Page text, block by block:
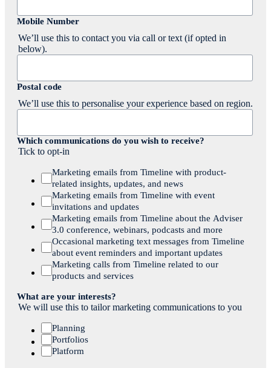
Mobile Number
We’ll use this to contact you via call or text (if opted in
below).
Postal code
We’ll use this to personalise your experience based on region.
Which communications do you wish to receive?
Tick to opt-in
Marketing emails from Timeline with product-
related insights, updates, and news
Marketing emails from Timeline with event
invitations and updates
Marketing emails from Timeline about the Adviser
3.0 conference, webinars, podcasts and more
Occasional marketing text messages from Timeline
about event reminders and important updates
Marketing calls from Timeline related to our
products and services
What are your interests?
We will use this to tailor marketing communications to you
Planning
Portfolios
Platform